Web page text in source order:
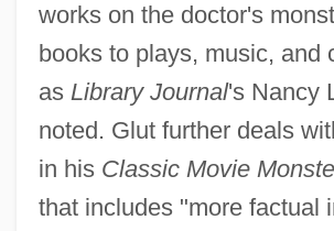
works on the doctor's
books to plays, music, and
as Library Journal's Nancy
noted. Glut further deals
in his Classic Movie
that includes "more factual